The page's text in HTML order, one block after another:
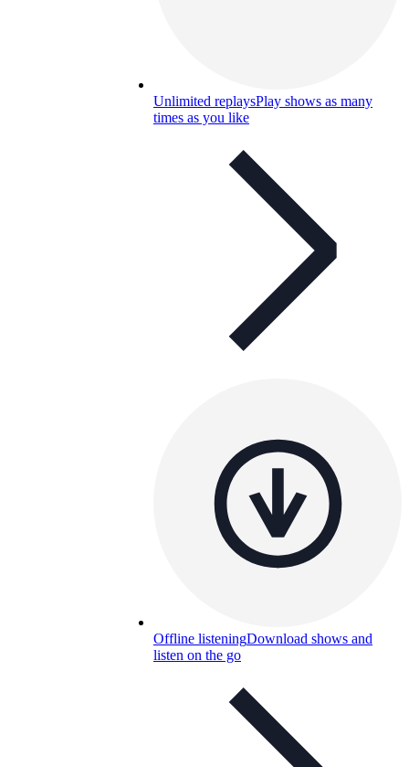
Unlimited replaysPlay shows as many
times as you like
Offline listeningDownload shows and
listen on the go